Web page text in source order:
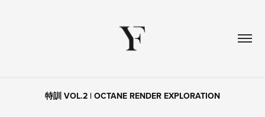
特訓 VOL.2 | OCTANE RENDER EXPLORATION